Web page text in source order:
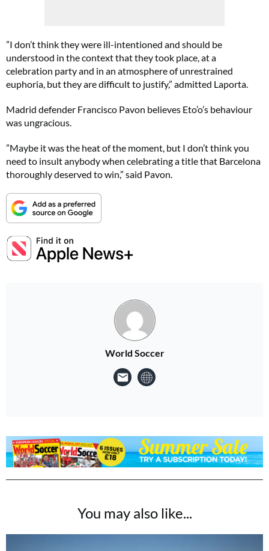
”I don’t think they were ill-intentioned and should be
understood in the context that they took place, at a
celebration party and in an atmosphere of unrestrained
euphoria, but they are difficult to justify,” admitted Laporta.
Madrid defender Francisco Pavon believes Eto’o’s behaviour
was ungracious.
”Maybe it was the heat of the moment, but I don’t think you
need to insult anybody when celebrating a title that Barcelona
thoroughly deserved to win,” said Pavon.
World Soccer
You may also like...